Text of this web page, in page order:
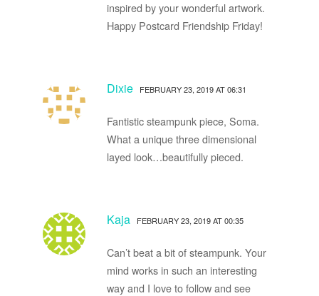
inspired by your wonderful artwork.
Happy Postcard Friendship Friday!
Dixie FEBRUARY 23, 2019 AT 06:31
Fantistic steampunk piece, Soma.
What a unique three dimensional
layed look…beautifully pieced.
Kaja FEBRUARY 23, 2019 AT 00:35
Can’t beat a bit of steampunk. Your
mind works in such an interesting
way and I love to follow and see